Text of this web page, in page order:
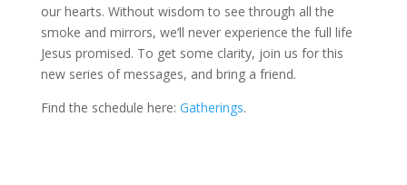
our hearts. Without wisdom to see through all the
smoke and mirrors, we’ll never experience the full life
Jesus promised. To get some clarity, join us for this
new series of messages, and bring a friend.
Find the schedule here: Gatherings.